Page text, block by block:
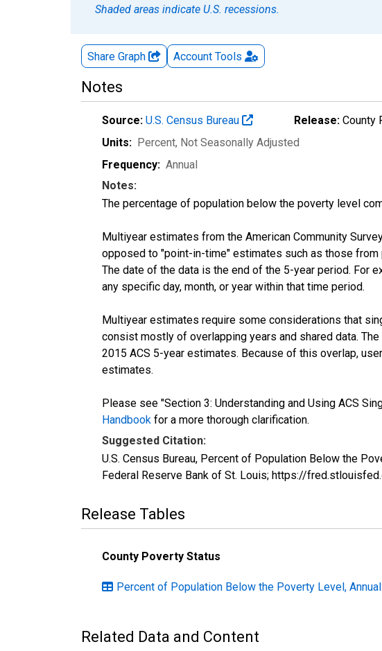
Shaded areas indicate U.S. recessions.
Share Graph Account Tools
Notes
Source: U.S. Census Bureau Release: County
Units: Percent, Not Seasonally Adjusted
Frequency: Annual
Notes:
The percentage of population below the poverty level
Multiyear estimates from the American Community
opposed to "point-in-time" estimates such as those
The date of the data is the end of the 5-year period. For
any specific day, month, or year within that time period.
Multiyear estimates require some considerations that
consist mostly of overlapping years and shared data.
2015 ACS 5-year estimates. Because of this overlap,
estimates.
Please see "Section 3: Understanding and Using ACS
Handbook for a more thorough clarification.
Suggested Citation:
U.S. Census Bureau, Percent of Population Below the
Federal Reserve Bank of St. Louis; https://
Release Tables
County Poverty Status
Percent of Population Below the Poverty Level,
Related Data and Content